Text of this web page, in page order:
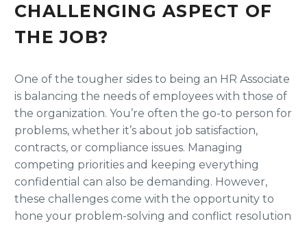
CHALLENGING ASPECT OF
THE JOB?
One of the tougher sides to being an HR Associate
is balancing the needs of employees with those of
the organization. You’re often the go-to person for
problems, whether it’s about job satisfaction,
contracts, or compliance issues. Managing
competing priorities and keeping everything
confidential can also be demanding. However,
these challenges come with the opportunity to
hone your problem-solving and conflict resolution